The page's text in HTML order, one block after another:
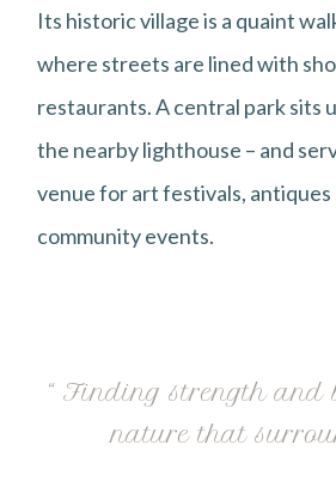
Its historic village is a quaint
where streets are lined with
restaurants. A central park sits
the nearby lighthouse – and
venue for art festivals,
community events.
“ Finding strength and
nature that